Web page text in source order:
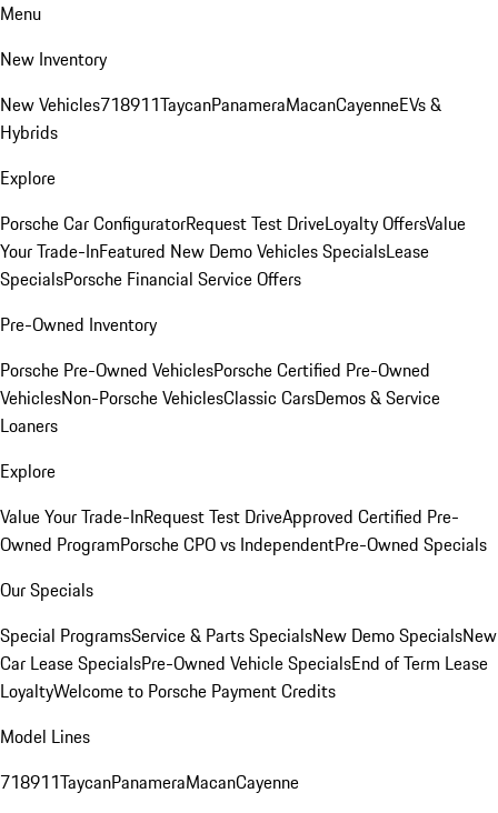
Menu
New Inventory
New Vehicles718911TaycanPanameraMacanCayenneEVs &
Hybrids
Explore
Porsche Car ConfiguratorRequest Test DriveLoyalty OffersValue
Your Trade-InFeatured New Demo Vehicles SpecialsLease
SpecialsPorsche Financial Service Offers
Pre-Owned Inventory
Porsche Pre-Owned VehiclesPorsche Certified Pre-Owned
VehiclesNon-Porsche VehiclesClassic CarsDemos & Service
Loaners
Explore
Value Your Trade-InRequest Test DriveApproved Certified Pre-
Owned ProgramPorsche CPO vs IndependentPre-Owned Specials
Our Specials
Special ProgramsService & Parts SpecialsNew Demo SpecialsNew
Car Lease SpecialsPre-Owned Vehicle SpecialsEnd of Term Lease
LoyaltyWelcome to Porsche Payment Credits
Model Lines
718911TaycanPanameraMacanCayenne